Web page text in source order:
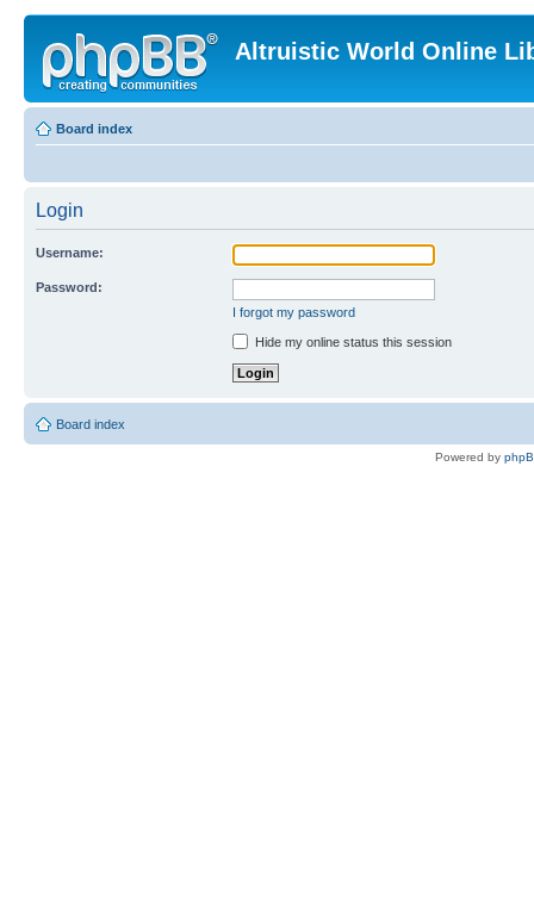
Altruistic World Online
Board index
Login
Username:
Password:
I forgot my password
Hide my online status this session
Board index
Powered by